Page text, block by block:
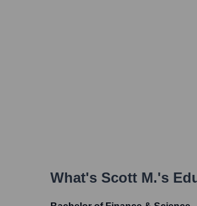
What's Scott M.'s